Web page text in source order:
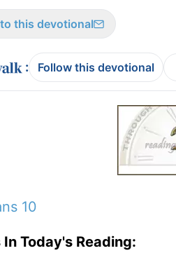
this devotional
: Follow this devotional
10
Today's Reading: